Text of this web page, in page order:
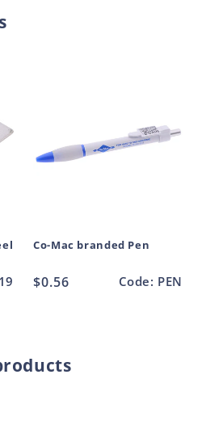
Co-Mac branded Pen
Regular
$0.56 Code: PEN